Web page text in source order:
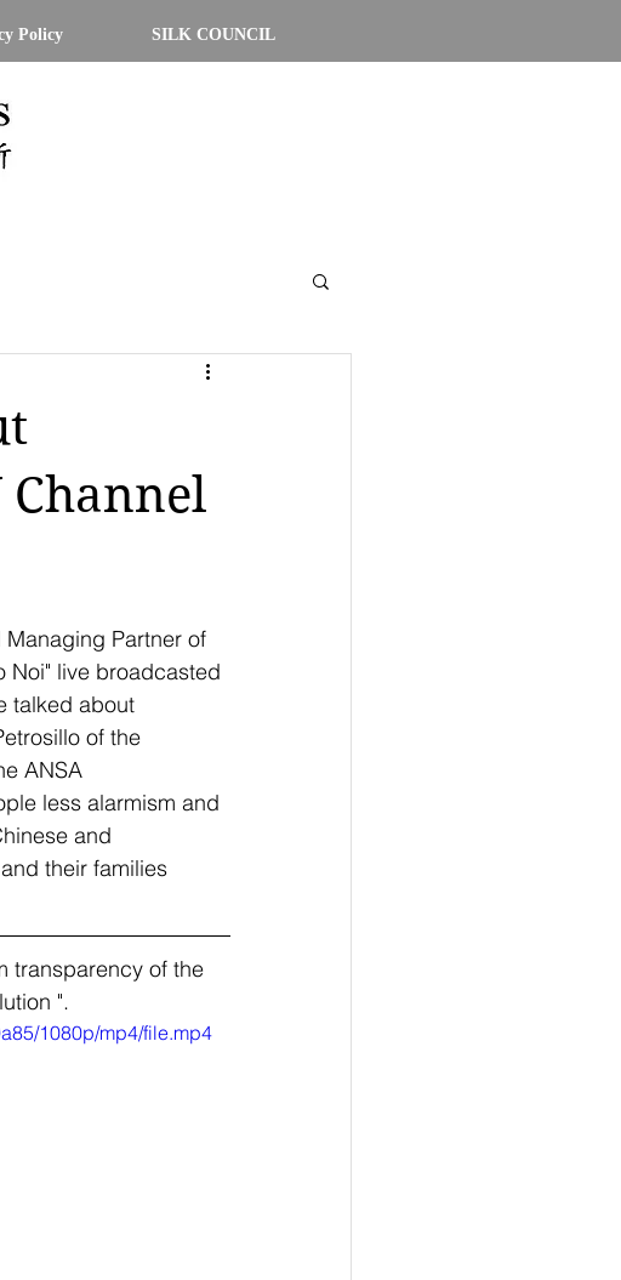
Partner of
Noi" live broadcasted
talked about
of the
ANSA
less alarmism and
and
their families
transparency of the
".
1080p/mp4/file.mp4
Policy SILK COUNCIL